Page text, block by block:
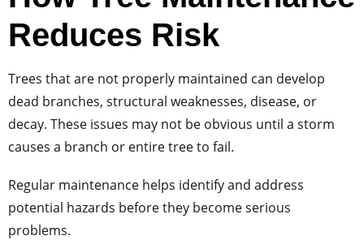
Reduces Risk
Trees that are not properly maintained can develop
dead branches, structural weaknesses, disease, or
decay. These issues may not be obvious until a storm
causes a branch or entire tree to fail.
Regular maintenance helps identify and address
potential hazards before they become serious
problems.